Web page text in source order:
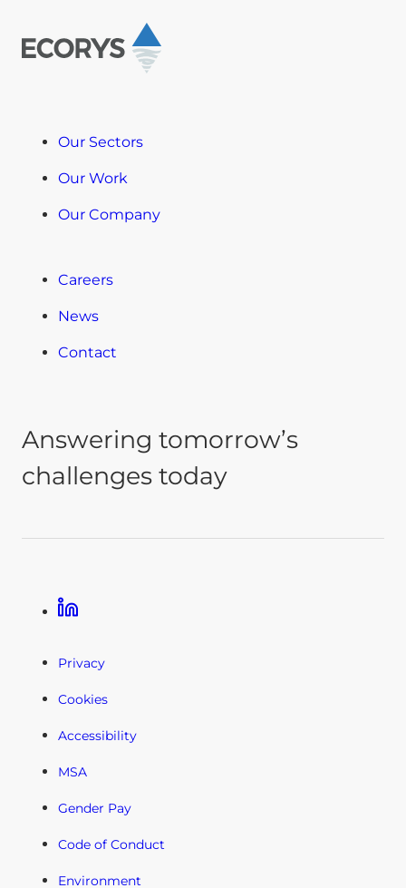
Our Sectors
Our Work
Our Company
Careers
News
Contact
Answering tomorrow’s
challenges today
Linkedin
Privacy
Cookies
Accessibility
MSA
Gender Pay
Code of Conduct
Environment